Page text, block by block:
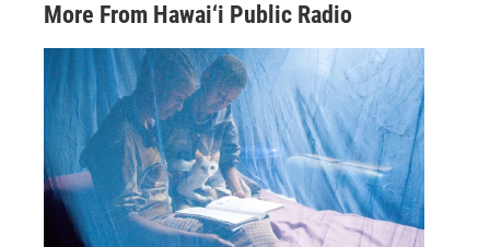
More From Hawai‘i Public Radio